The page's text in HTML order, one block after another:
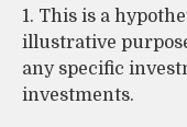
1. This is a
illustrative
any specific
investments.